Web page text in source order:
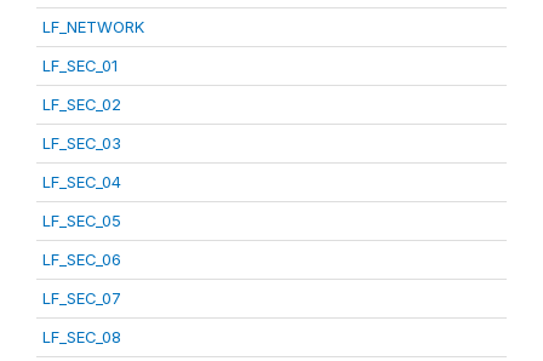
LF_NETWORK
LF_SEC_01
LF_SEC_02
LF_SEC_03
LF_SEC_04
LF_SEC_05
LF_SEC_06
LF_SEC_07
LF_SEC_08